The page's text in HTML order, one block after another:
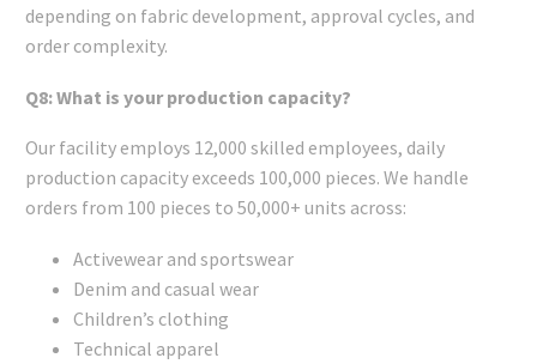
depending on fabric development, approval cycles, and
order complexity.
Q8: What is your production capacity?
Our facility employs 12,000 skilled employees, daily
production capacity exceeds 100,000 pieces. We handle
orders from 100 pieces to 50,000+ units across:
Activewear and sportswear
Denim and casual wear
Children’s clothing
Technical apparel